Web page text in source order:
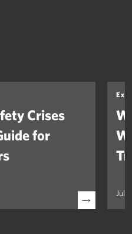
Crises
for
July